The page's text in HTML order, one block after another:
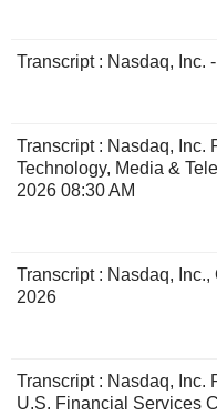
Transcript : Nasdaq, Inc.
Transcript : Nasdaq, Inc.
Technology, Media &
2026 08:30 AM
Transcript : Nasdaq,
2026
Transcript : Nasdaq, Inc.
U.S. Financial Services